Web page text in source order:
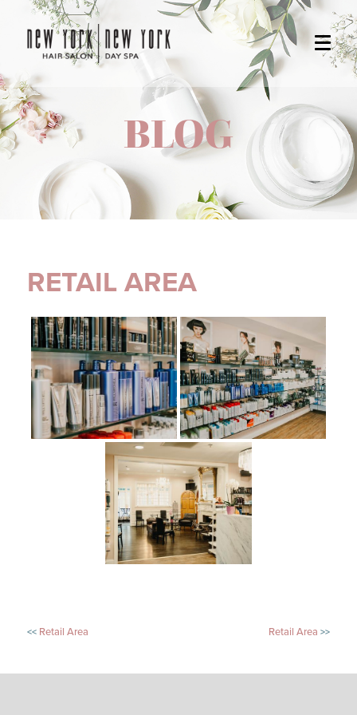
BLOG
RETAIL AREA
POST
NAVIGATION
Retail Area Retail Area